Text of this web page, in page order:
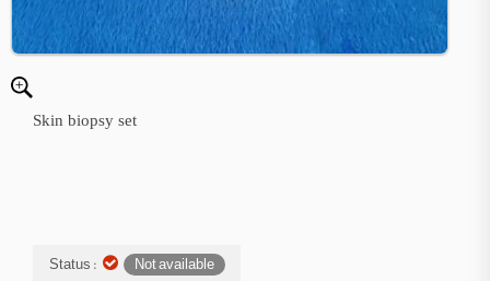
Skin biopsy set
Status : Not available